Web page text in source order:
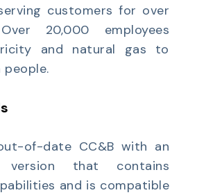
customers for over
20,000 employees
and natural gas to
people.
of-date CC&B with an
version that contains
and is compatible